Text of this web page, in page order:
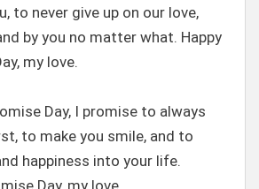
to never give up on our love,
by you no matter what. Happy
my love.
Day, I promise to always
to make you smile, and to
happiness into your life.